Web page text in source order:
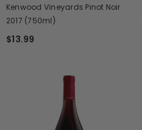
Kenwood Vineyards Pinot Noir
2017 (750ml)
$13.99